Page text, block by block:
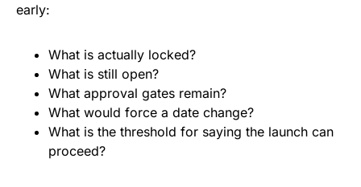
early:
What is actually locked?
What is still open?
What approval gates remain?
What would force a date change?
What is the threshold for saying the launch can
proceed?